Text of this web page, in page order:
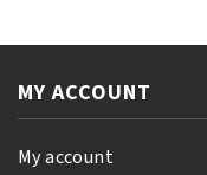
Plus
Color
Restorative
MY ACCOUNT
My account